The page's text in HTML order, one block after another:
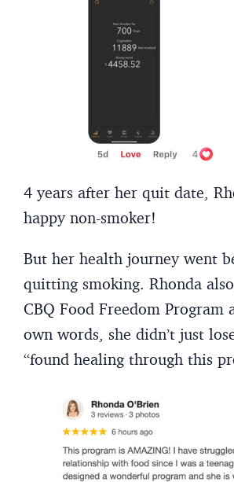
4 years after her quit date,
happy non-smoker!
But her health journey went
quitting smoking. Rhonda
CBQ Food Freedom Program
own words, she didn’t just
“found healing through this